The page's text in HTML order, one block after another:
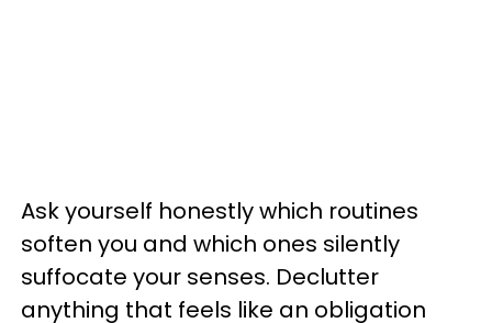
Ask yourself honestly which routines
soften you and which ones silently
suffocate your senses. Declutter
anything that feels like an obligation